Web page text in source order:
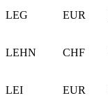
LEG EUR
LEHN CHF
LEI EUR